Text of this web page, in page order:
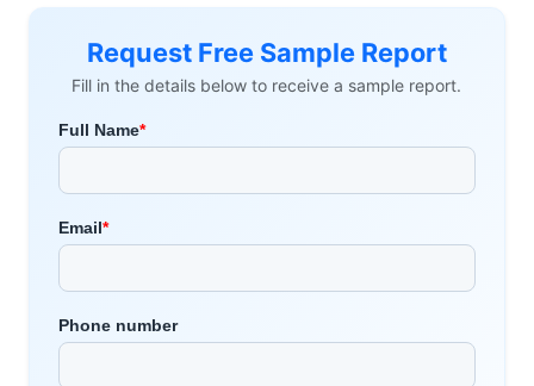
Request Free Sample Report
Fill in the details below to receive a sample report.